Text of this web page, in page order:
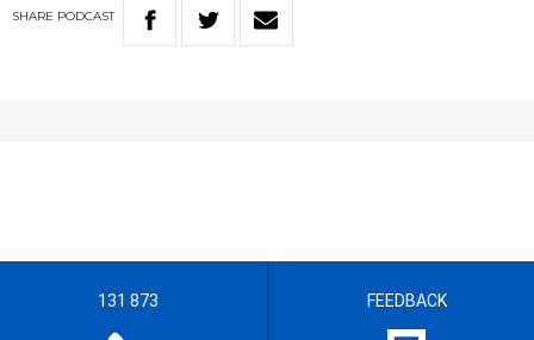
SHARE PODCAST
131 873 FEEDBACK